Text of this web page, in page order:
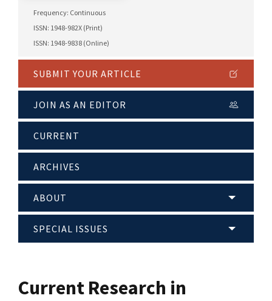
Frequency: Continuous
ISSN: 1948-982X (Print)
ISSN: 1948-9838 (Online)
SUBMIT YOUR ARTICLE
JOIN AS AN EDITOR
CURRENT
ARCHIVES
ABOUT
SPECIAL ISSUES
Current Research in